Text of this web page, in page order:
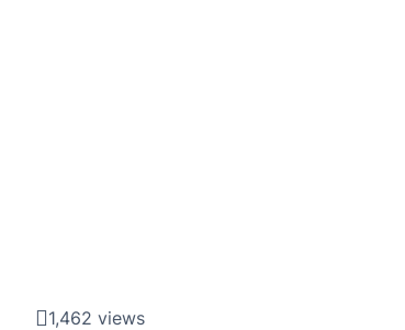
1,462 views